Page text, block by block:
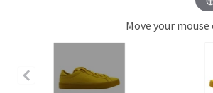
Move your